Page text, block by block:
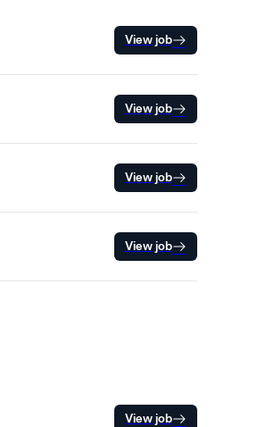
View job
View job
View job
View job
View job